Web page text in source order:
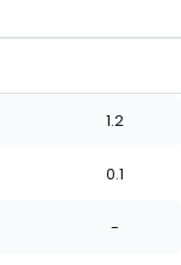
1.2
0.1
-